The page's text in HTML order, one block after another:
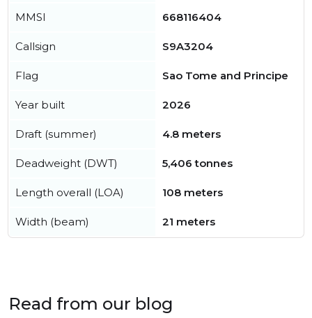
MMSI 668116404
Callsign S9A3204
Flag Sao Tome and Principe
Year built 2026
Draft (summer) 4.8 meters
Deadweight (DWT) 5,406 tonnes
Length overall (LOA) 108 meters
Width (beam) 21 meters
Read from our blog